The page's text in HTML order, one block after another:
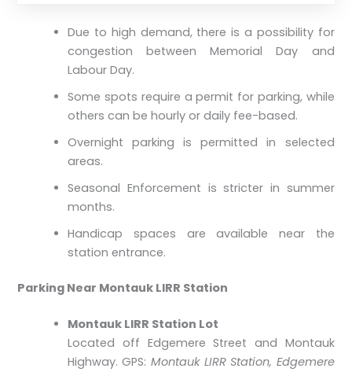
Due to high demand, there is a possibility for
congestion between Memorial Day and
Labour Day.
Some spots require a permit for parking, while
others can be hourly or daily fee-based.
Overnight parking is permitted in selected
areas.
Seasonal Enforcement is stricter in summer
months.
Handicap spaces are available near the
station entrance.
Parking Near Montauk LIRR Station
Montauk LIRR Station Lot
Located off Edgemere Street and Montauk
Highway. GPS: Montauk LIRR Station, Edgemere